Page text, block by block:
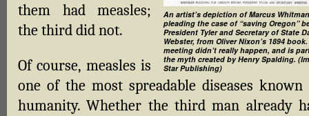
An artist’s depiction of Marcus Whitman
pleading the case of “saving Oregon”
President Tyler and Secretary of State
Webster, from Oliver Nixon’s 1894
meeting didn’t really happen, and is
the myth created by Henry Spalding.
Star Publishing)
them had measles;
the third did not.
Of course, measles is
one of the most spreadable diseases known
humanity. Whether the third man already